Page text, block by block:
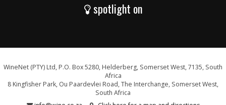
spotlight on
WineNet (PTY) Ltd, P.O. Box 5280, Helderberg, Somerset West, 7135, South
Africa
8 Kingfisher Park, Ou Paardevlei Road, The Interchange, Somerset West,
South Africa